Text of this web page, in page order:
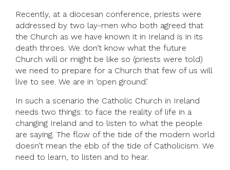
Recently, at a diocesan conference, priests were
addressed by two lay-men who both agreed that
the Church as we have known it in Ireland is in its
death throes. We don’t know what the future
Church will or might be like so (priests were told)
we need to prepare for a Church that few of us will
live to see. We are in ‘open ground’.
In such a scenario the Catholic Church in Ireland
needs two things: to face the reality of life in a
changing Ireland and to listen to what the people
are saying. The flow of the tide of the modern world
doesn’t mean the ebb of the tide of Catholicism. We
need to learn, to listen and to hear.